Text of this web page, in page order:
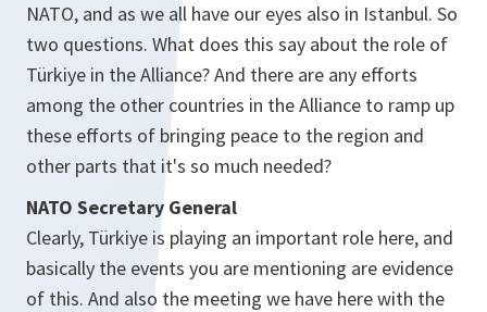
NATO, and as we all have our eyes also in Istanbul. So
two questions. What does this say about the role of
Türkiye in the Alliance? And there are any efforts
among the other countries in the Alliance to ramp up
these efforts of bringing peace to the region and
other parts that it's so much needed?
NATO Secretary General
Clearly, Türkiye is playing an important role here, and
basically the events you are mentioning are evidence
of this. And also the meeting we have here with the